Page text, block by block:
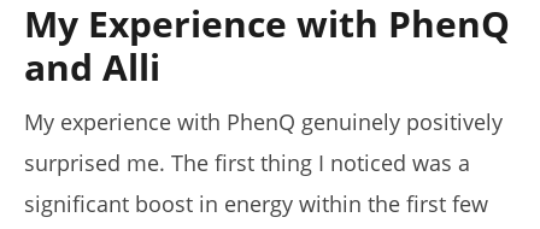
My Experience with PhenQ
and Alli
My experience with PhenQ genuinely positively
surprised me. The first thing I noticed was a
significant boost in energy within the first few